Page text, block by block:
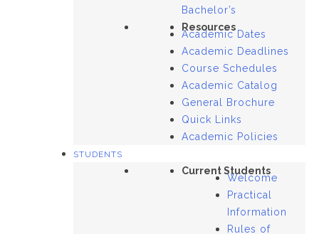
Bachelor’s
Resources
Academic Dates
Academic Deadlines
Course Schedules
Academic Catalog
General Brochure
Quick Links
Academic Policies
STUDENTS
Current Students
Welcome
Practical
Information
Rules of